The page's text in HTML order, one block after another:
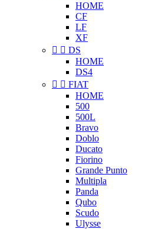
HOME
CF
LF
XF
  DS
HOME
DS4
  FIAT
HOME
500
500L
Bravo
Doblo
Ducato
Fiorino
Grande Punto
Multipla
Panda
Qubo
Scudo
Ulysse